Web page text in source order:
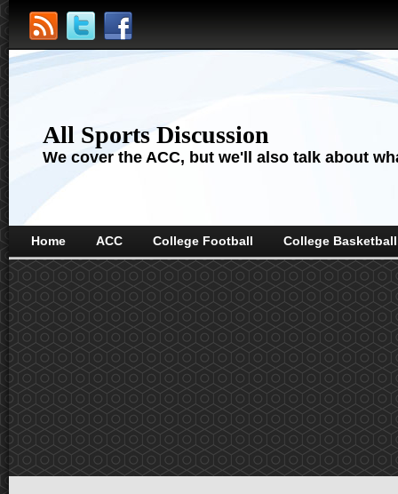
All Sports Discussion
We cover the ACC, but we'll also talk about
Home ACC College Football College Basketball